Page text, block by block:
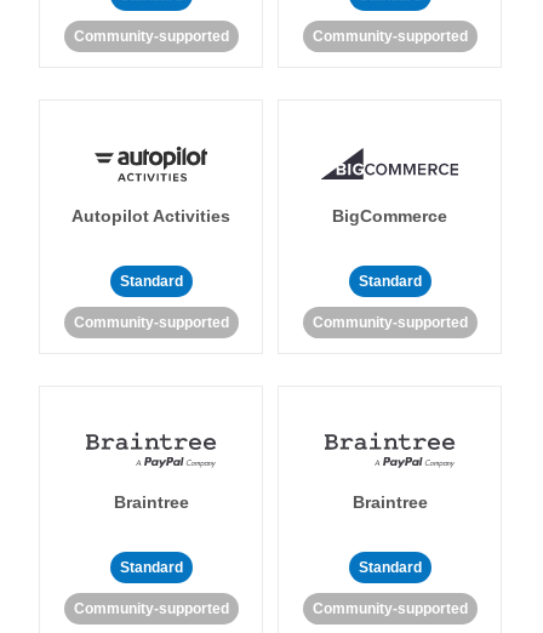
Community-supported Community-supported
Autopilot Activities
Standard
Community-supported
BigCommerce
Standard
Community-supported
Braintree
Standard
Community-supported
Braintree
Standard
Community-supported